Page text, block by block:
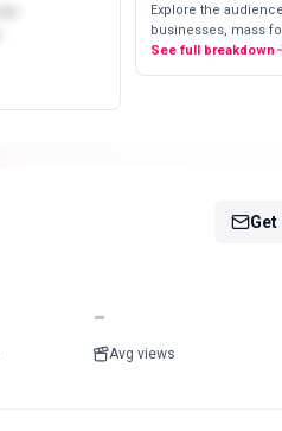
Explore the
businesses, mass
See full breakdown
Get
-
Avg views